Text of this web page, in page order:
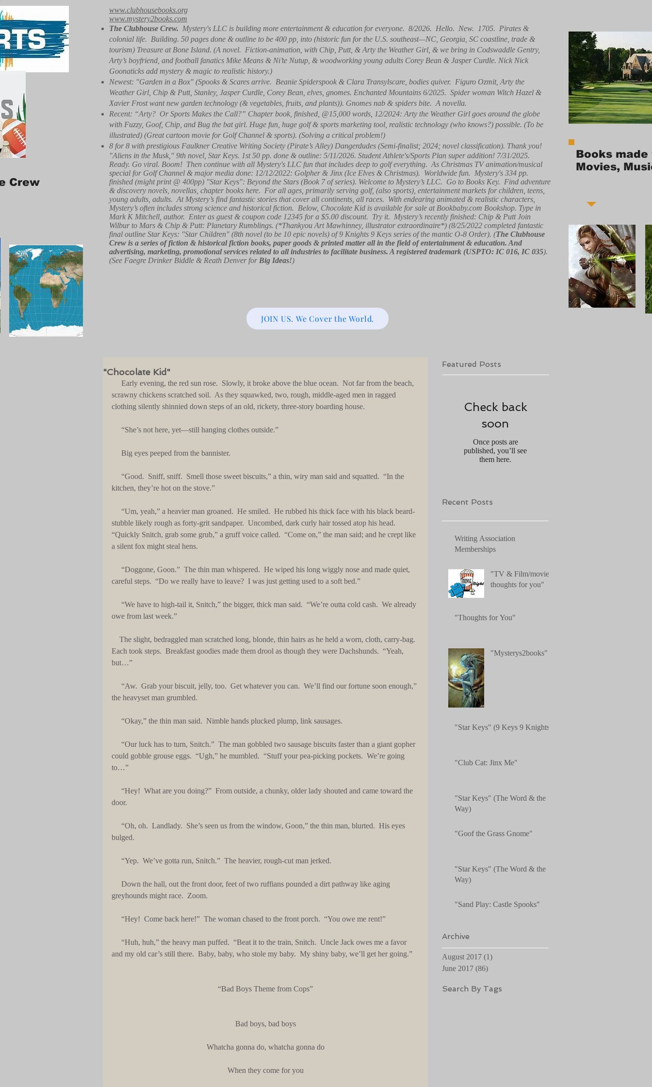
Crew
www.clubhousebooks.org
www.mystery2books.com
The Clubhouse Crew. Mystery's LLC is building more entertainment & education for everyone. 8/2026. Hello. New. 1705. Pirates &
colonial life. Building. 50 pages done & outline to be 400 pp, into (historic fun for the U.S. southeast—NC, Georgia, SC coastline, trade &
tourism) Treasure at Bone Island. (A novel. Fiction-animation, with Chip, Putt, & Arty the Weather Girl, & we bring in Codswaddle Gentry,
Arty’s boyfriend, and football fanatics Mike Means & Ni’te Nutup, & woodworking young adults Corey Bean & Jasper Curdle. Nick Nick
Goonaticks add mystery & magic to realistic history.)
Newest: "Garden in a Box" (Spooks & Scares arrive. Beanie Spiderspook & Clara Transylscare, bodies quiver. Figuro Ozmit, Arty the
Weather Girl, Chip & Putt, Stanley, Jasper Curdle, Corey Bean, elves, gnomes. Enchanted Mountains 6/2025. Spider woman Witch Hazel &
Xavier Frost want new garden technology (& vegetables, fruits, and plants)). Gnomes nab & spiders bite. A novella.
Recent: “Arty? Or Sports Makes the Call?” Chapter book, finished, @15,000 words, 12/2024: Arty the Weather Girl goes around the globe
with Fuzzy, Goof, Chip, and Bug the bat girl. Huge fun, huge golf & sports marketing tool, realistic technology (who knows?) possible. (To be
illustrated) (Great cartoon movie for Golf Channel & sports). (Solving a critical problem!)
8 for 8 with prestigious Faulkner Creative Writing Society (Pirate’s Alley) Dangerdudes (Semi-finalist; 2024; novel classification). Thank you!
"Aliens in the Musk," 9th novel, Star Keys. 1st 50 pp. done & outline: 5/11/2026. Student Athlete's/Sports Plan super addition! 7/31/2025.
Ready. Go viral. Boom! Then continue with all Mystery's LLC fun that includes deep to golf everything. As Christmas TV animation/musical
special for Golf Channel & major media done: 12/12/2022: Golpher & Jinx (Ice Elves & Christmas). Worldwide fun. Mystery's 334 pp.
finished (might print @ 400pp) "Star Keys": Beyond the Stars (Book 7 of series). Welcome to Mystery’s LLC. Go to Books Key. Find adventure
& discovery novels, novellas, chapter books here. For all ages, primarily serving golf, (also sports), entertainment markets for children, teens,
young adults, adults. At Mystery’s find fantastic stories that cover all continents, all races. With endearing animated & realistic characters,
Mystery’s often includes strong science and historical fiction. Below, Chocolate Kid is available for sale at Bookbaby.com Bookshop. Type in
Mark K Mitchell, author. Enter as guest & coupon code 12345 for a $5.00 discount. Try it. Mystery’s recently finished: Chip & Putt Join
Wilbur to Mars & Chip & Putt: Planetary Rumblings. (*Thankyou Art Mawhinney, illustrator extraordinaire*) (8/25/2022 completed fantastic
final outline Star Keys: "Star Children" (8th novel (to be 10 epic novels) of 9 Knights 9 Keys series of the mantic O-8 Order). (The Clubhouse
Crew is a series of fiction & historical fiction books, paper goods & printed matter all in the field of entertainment & education. And
advertising, marketing, promotional services related to all industries to facilitate business. A registered trademark (USPTO: IC 016, IC 035).
(See Faegre Drinker Biddle & Reath Denver for Big Ideas!)
JOIN US. We Cover the World.
Books
Movies,
"Chocolate Kid"
scrawny chickens scratched soil.  As they squawked, two, rough, middle-aged men in ragged
clothing silently shinnied down steps of an old, rickety, three-story boarding house.
     “She’s not here, yet—still hanging clothes outside.”
     Big eyes peeped from the bannister.
kitchen, they’re hot on the stove.”
stubble likely rough as forty-grit sandpaper.  Uncombed, dark curly hair tossed atop his head.
“Quickly Snitch, grab some grub,” a gruff voice called.  “Come on,” the man said; and he crept like
a silent fox might steal hens.
careful steps.  “Do we really have to leave?  I was just getting used to a soft bed.”
owe from last week.”
Each took steps.  Breakfast goodies made them drool as though they were Dachshunds.  “Yeah,
but…”
the heavyset man grumbled.
     “Okay,” the thin man said.  Nimble hands plucked plump, link sausages.
could gobble grouse eggs.  “Ugh,” he mumbled.  “Stuff your pea-picking pockets.  We’re going
to…”
door.
bulged.
     “Yep.  We’ve gotta run, Snitch.”  The heavier, rough-cut man jerked.
greyhounds might race.  Zoom.
     “Hey!  Come back here!”  The woman chased to the front porch.  “You owe me rent!”
and my old car’s still there.  Baby, baby, who stole my baby.  My shiny baby, we’ll get her going.”
“Bad Boys Theme from Cops”
Bad boys, bad boys
Whatcha gonna do, whatcha gonna do
When they come for you
Featured Posts
Check back
soon
Once posts are
published, you’ll see
them here.
Recent Posts
Writing Association
Memberships
"TV & Film/movies:
thoughts for you"
"Thoughts for You"
"Mysterys2books"
"Star Keys" (9 Keys 9 Knights)
"Club Cat: Jinx Me"
"Star Keys" (The Word & the
Way)
"Goof the Grass Gnome"
"Star Keys" (The Word & the
Way)
"Sand Play: Castle Spooks"
Archive
August 2017 (1)
June 2017 (86)
Search By Tags